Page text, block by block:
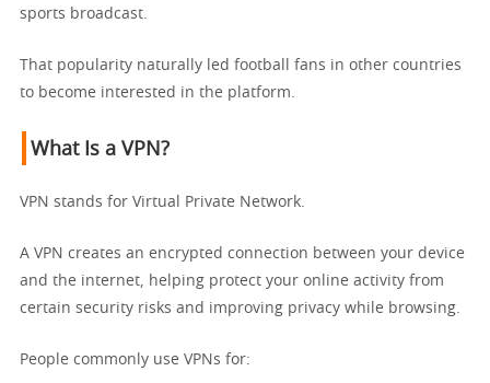
sports broadcast.
That popularity naturally led football fans in other countries
to become interested in the platform.
What Is a VPN?
VPN stands for Virtual Private Network.
A VPN creates an encrypted connection between your device
and the internet, helping protect your online activity from
certain security risks and improving privacy while browsing.
People commonly use VPNs for: